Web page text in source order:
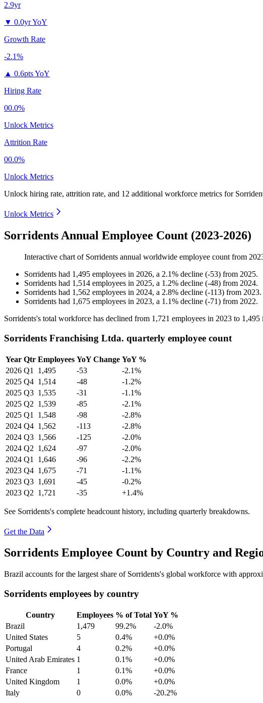
2.9yr
▼ 0.0yr YoY
Growth Rate
-2.1%
▲ 0.6pts YoY
Hiring Rate
00.0%
Unlock Metrics
Attrition Rate
00.0%
Unlock Metrics
Unlock hiring rate, attrition rate, and 12 additional workforce metrics for
Unlock Metrics
Sorridents Annual Employee Count (2023-2026)
Interactive chart of Sorridents annual worldwide employee count from
Sorridents had 1,495 employees in 2026, a 2.1% decline (-53) from 2025.
Sorridents had 1,514 employees in 2025, a 1.2% decline (-48) from 2024.
Sorridents had 1,562 employees in 2024, a 2.8% decline (-113) from 2023.
Sorridents had 1,675 employees in 2023, a 1.1% decline (-71) from 2022.
Sorridents's total workforce has declined from 1,721 employees in 2023 to 1,495
Sorridents Franchising Ltda. quarterly employee count
Year Qtr Employees YoY Change YoY %
2026 Q1 1,495 -53
-2.1%
2025 Q4 1,514 -48
-1.2%
2025 Q3 1,535 -31
-1.1%
2025 Q2 1,539 -85
-2.1%
2025 Q1 1,548 -98
-2.8%
2024 Q4 1,562 -113
-2.8%
2024 Q3 1,566 -125
-2.0%
2024 Q2 1,624 -97
-2.0%
2024 Q1 1,646 -96
-2.2%
2023 Q4 1,675 -71
-1.1%
2023 Q3 1,691 -45
-0.2%
2023 Q2 1,721 -35 +1.4%
See Sorridents's complete headcount history, including quarterly breakdowns.
Get the Data
Sorridents Employee Count by Country and
Brazil accounts for the largest share of Sorridents's global workforce with
Sorridents employees by country
Country Employees % of Total YoY %
Brazil
1,479 99.2%
-2.0%
United States
5 0.4%
+0.0%
Portugal
4 0.2%
+0.0%
United Arab Emirates 1 0.1%
+0.0%
France
1 0.1%
+0.0%
United Kingdom
1 0.0%
+0.0%
Italy
0 0.0% -20.2%